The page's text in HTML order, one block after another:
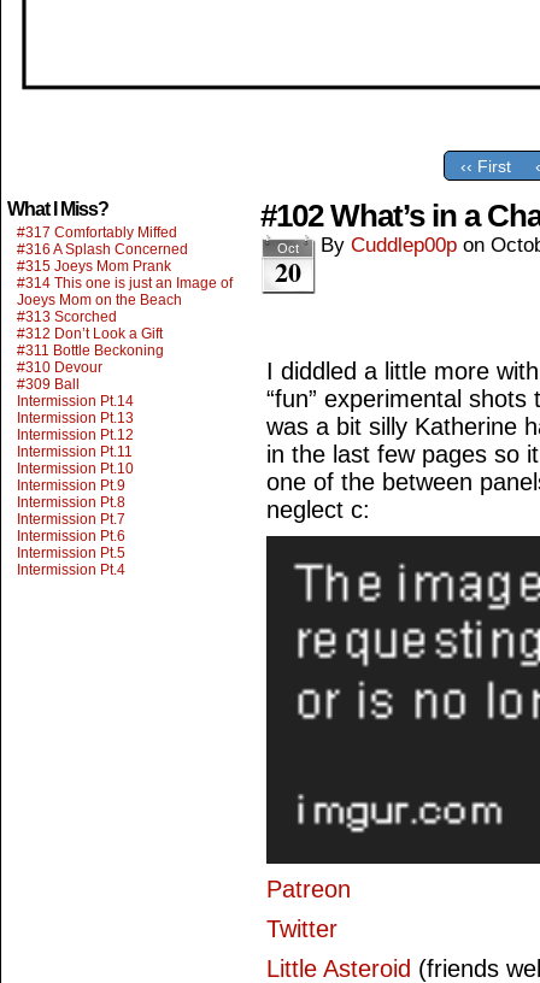
‹‹ First
What I Miss?
#317 Comfortably Miffed
#316 A Splash Concerned
#315 Joeys Mom Prank
#314 This one is just an Image of
Joeys Mom on the Beach
#313 Scorched
#312 Don’t Look a Gift
#311 Bottle Beckoning
#310 Devour
#309 Ball
Intermission Pt.14
Intermission Pt.13
Intermission Pt.12
Intermission Pt.11
Intermission Pt.10
Intermission Pt.9
Intermission Pt.8
Intermission Pt.7
Intermission Pt.6
Intermission Pt.5
Intermission Pt.4
#102 What’s in a
Oct
20
By Cuddlep00p on
I diddled a little more
“fun” experimental
was a bit silly Katherine
in the last few pages so
one of the between
neglect c:
Patreon
Twitter
Little Asteroid (friends